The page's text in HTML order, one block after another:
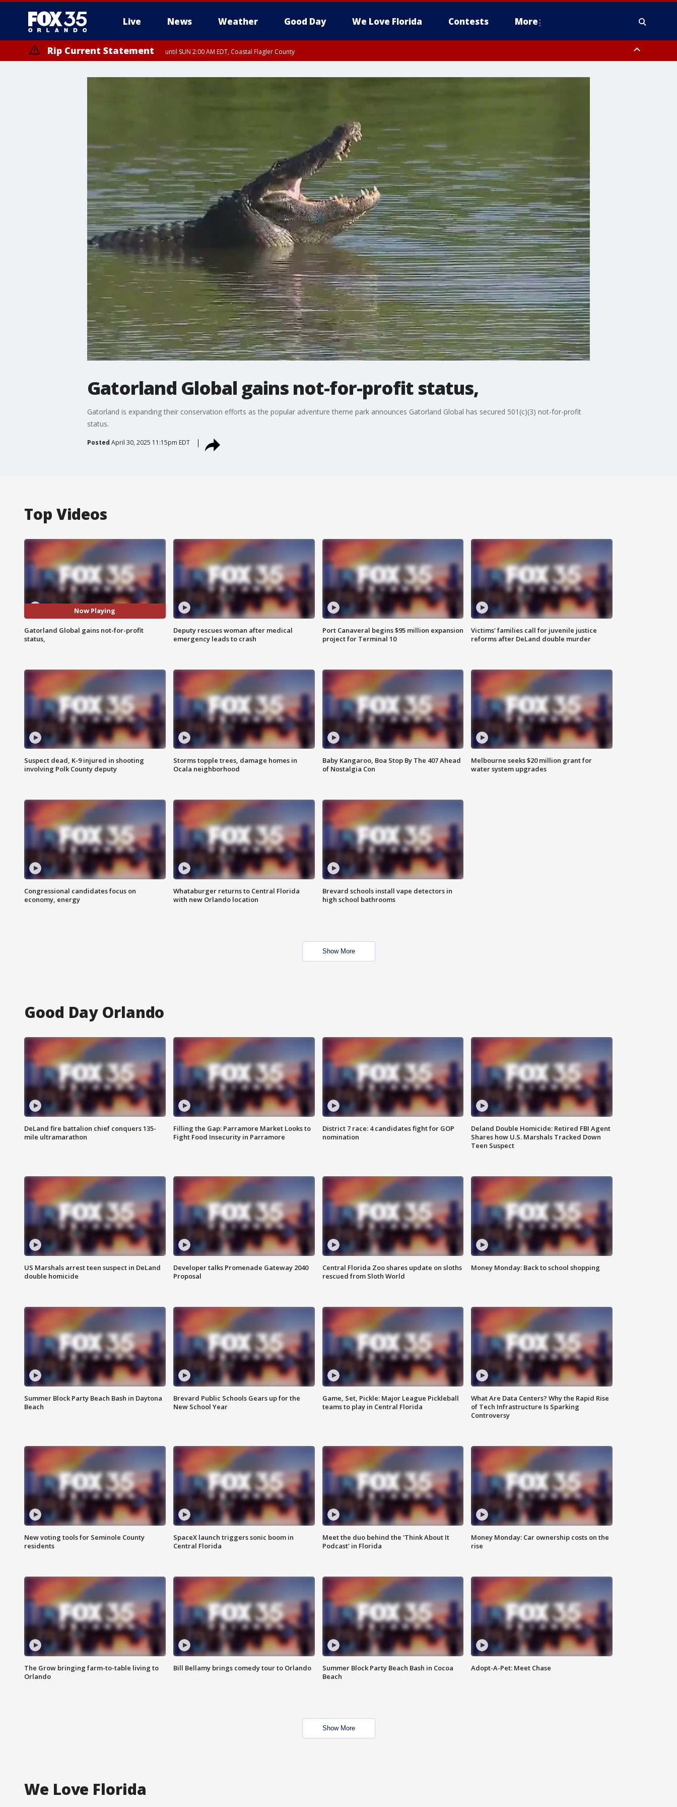
Live News Weather Good Day We Love Florida Contests More
Rip Current Statement until SUN 2:00 AM EDT, Coastal Flagler County
Gatorland Global gains not-for-profit status,
Gatorland is expanding their conservation efforts as the popular adventure theme park announces Gatorland Global has secured 501(c)(3) not-for-profit
status.
Posted April 30, 2025 11:15pm EDT
Top Videos
Now Playing
Gatorland Global gains not-for-profit
status,
Deputy rescues woman after medical
emergency leads to crash
Port Canaveral begins $95 million expansion
project for Terminal 10
Victims' families call for juvenile justice
reforms after DeLand double murder
Suspect dead, K-9 injured in shooting
involving Polk County deputy
Storms topple trees, damage homes in
Ocala neighborhood
Baby Kangaroo, Boa Stop By The 407 Ahead
of Nostalgia Con
Melbourne seeks $20 million grant for
water system upgrades
Congressional candidates focus on
economy, energy
Whataburger returns to Central Florida
with new Orlando location
Brevard schools install vape detectors in
high school bathrooms
Show More
Good Day Orlando
DeLand fire battalion chief conquers 135-
mile ultramarathon
Filling the Gap: Parramore Market Looks to
Fight Food Insecurity in Parramore
District 7 race: 4 candidates fight for GOP
nomination
Deland Double Homicide: Retired FBI Agent
Shares how U.S. Marshals Tracked Down
Teen Suspect
US Marshals arrest teen suspect in DeLand
double homicide
Developer talks Promenade Gateway 2040
Proposal
Central Florida Zoo shares update on sloths
rescued from Sloth World
Money Monday: Back to school shopping
Summer Block Party Beach Bash in Daytona
Beach
Brevard Public Schools Gears up for the
New School Year
Game, Set, Pickle: Major League Pickleball
teams to play in Central Florida
What Are Data Centers? Why the Rapid Rise
of Tech Infrastructure Is Sparking
Controversy
New voting tools for Seminole County
residents
SpaceX launch triggers sonic boom in
Central Florida
Meet the duo behind the 'Think About It
Podcast' in Florida
Money Monday: Car ownership costs on the
rise
The Grow bringing farm-to-table living to
Orlando
Bill Bellamy brings comedy tour to Orlando
Summer Block Party Beach Bash in Cocoa
Beach
Adopt-A-Pet: Meet Chase
Show More
We Love Florida